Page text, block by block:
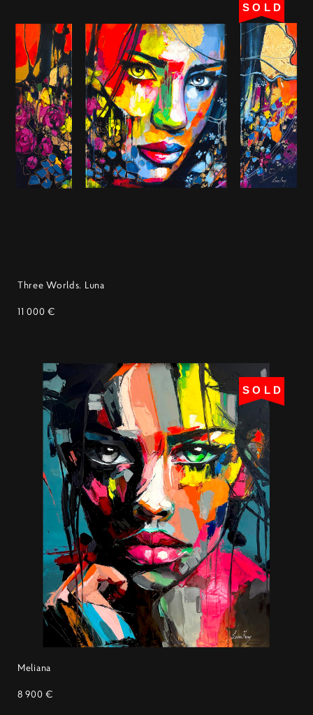
SOLD
Three Worlds. Luna
11 000 €
SOLD
Meliana
8 900 €